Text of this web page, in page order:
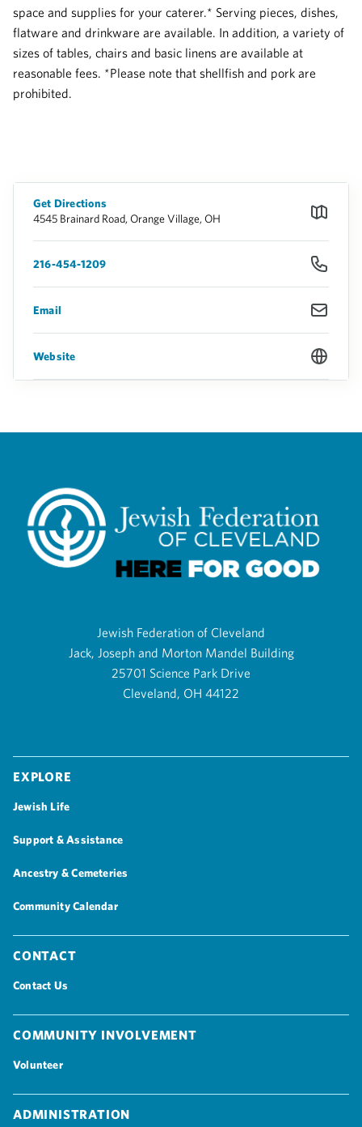
space and supplies for your caterer.* Serving pieces, dishes,
flatware and drinkware are available. In addition, a variety of
sizes of tables, chairs and basic linens are available at
reasonable fees. *Please note that shellfish and pork are
prohibited.
Get Directions
4545 Brainard Road, Orange Village, OH
216-454-1209
Email
Website
Jewish Federation of Cleveland
Jack, Joseph and Morton Mandel Building
25701 Science Park Drive
Cleveland, OH 44122
Explore
Jewish Life
Support & Assistance
Ancestry & Cemeteries
Community Calendar
Contact
Contact Us
Community Involvement
Volunteer
Administration